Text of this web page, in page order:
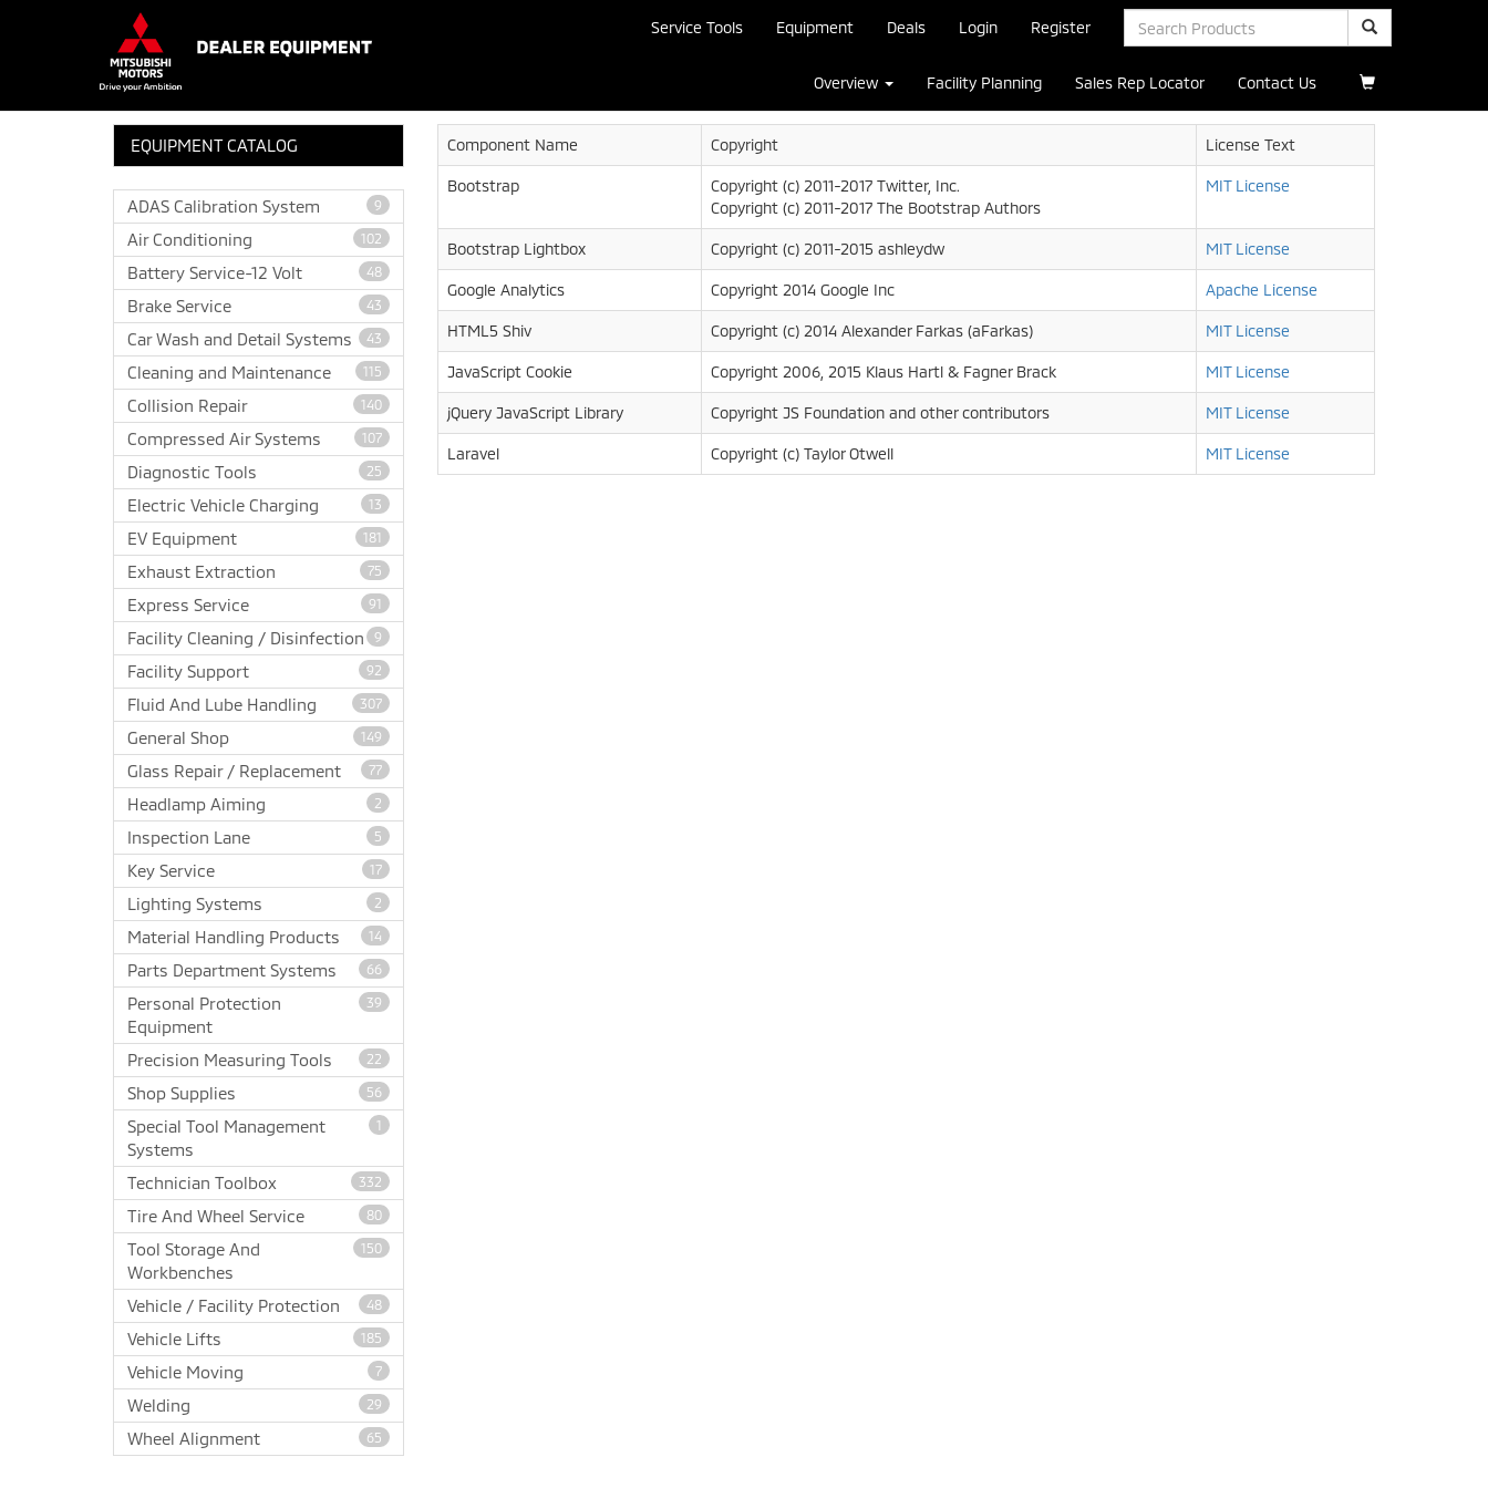
Service Tools Equipment Deals Login Register
Overview Facility Planning Sales Rep Locator Contact Us
EQUIPMENT CATALOG
9
ADAS Calibration System
102
Air Conditioning
48
Battery Service-12 Volt
43
Brake Service
43
Car Wash and Detail Systems
115
Cleaning and Maintenance
140
Collision Repair
107
Compressed Air Systems
25
Diagnostic Tools
13
Electric Vehicle Charging
181
EV Equipment
75
Exhaust Extraction
91
Express Service
9
Facility Cleaning / Disinfection
92
Facility Support
307
Fluid And Lube Handling
149
General Shop
77
Glass Repair / Replacement
2
Headlamp Aiming
5
Inspection Lane
17
Key Service
2
Lighting Systems
14
Material Handling Products
66
Parts Department Systems
39
Personal Protection
Equipment
22
Precision Measuring Tools
56
Shop Supplies
1
Special Tool Management
Systems
332
Technician Toolbox
80
Tire And Wheel Service
150
Tool Storage And
Workbenches
48
Vehicle / Facility Protection
185
Vehicle Lifts
7
Vehicle Moving
29
Welding
65
Wheel Alignment
Component Name Copyright License Text
Bootstrap
Copyright (c) 2011-2017 Twitter, Inc.
Copyright (c) 2011-2017 The Bootstrap Authors
MIT License
Bootstrap Lightbox Copyright (c) 2011-2015 ashleydw MIT License
Google Analytics Copyright 2014 Google Inc Apache License
HTML5 Shiv Copyright (c) 2014 Alexander Farkas (aFarkas) MIT License
JavaScript Cookie Copyright 2006, 2015 Klaus Hartl & Fagner Brack MIT License
jQuery JavaScript Library Copyright JS Foundation and other contributors MIT License
Laravel Copyright (c) Taylor Otwell MIT License